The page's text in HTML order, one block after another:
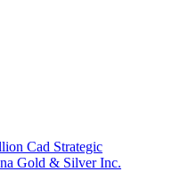
Cad Strategic
Gold & Silver Inc.